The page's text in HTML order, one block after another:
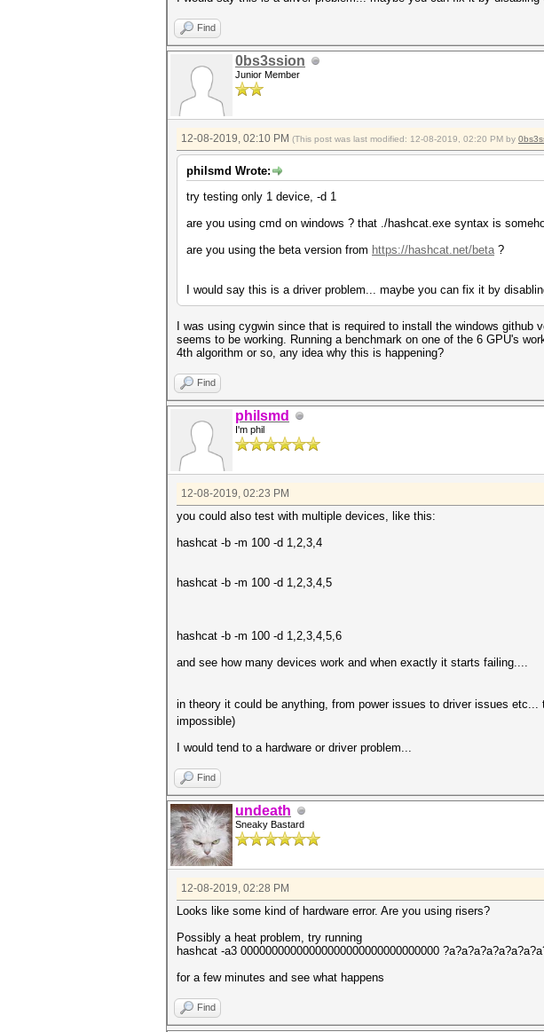
Speed.#4.........: 0 H/s (0.00ms) @ Accel:0
Speed.#5.........: 0 H/s (0.00ms) @ Accel:0
Speed.#6.........: 0 H/s (0.00ms) @ Accel:0
Speed.#7.........: 0 H/s (0.00ms) @ Accel:0
Speed.#*.........: 0 H/s
Started: Sun Dec 8 12:16:16 2019
Stopped: Sun Dec 8 12:16:38 2019
Find
0bs3ssion
Junior Member
12-08-2019, 02:10 PM (This post was last modified: 12-08-2019, 02:20 PM by
philsmd Wrote:
try testing only 1 device, -d 1
are you using cmd on windows ? that ./hashcat.exe syntax is
are you using the beta version from https://hashcat.net/beta?
I would say this is a driver problem... maybe you can fix it by
I was using cygwin since that is required to install the windows
seems to be working. Running a benchmark on one of the 6 GPU's
4th algorithm or so, any idea why this is happening?
Find
philsmd
I'm phil
12-08-2019, 02:23 PM
you could also test with multiple devices, like this:
hashcat -b -m 100 -d 1,2,3,4
hashcat -b -m 100 -d 1,2,3,4,5
hashcat -b -m 100 -d 1,2,3,4,5,6
and see how many devices work and when exactly it starts failing....
in theory it could be anything, from power issues to driver issues
impossible)
I would tend to a hardware or driver problem...
Find
undeath
Sneaky Bastard
12-08-2019, 02:28 PM
Looks like some kind of hardware error. Are you using risers?
Possibly a heat problem, try running
hashcat -a3 00000000000000000000000000000000
for a few minutes and see what happens
Find